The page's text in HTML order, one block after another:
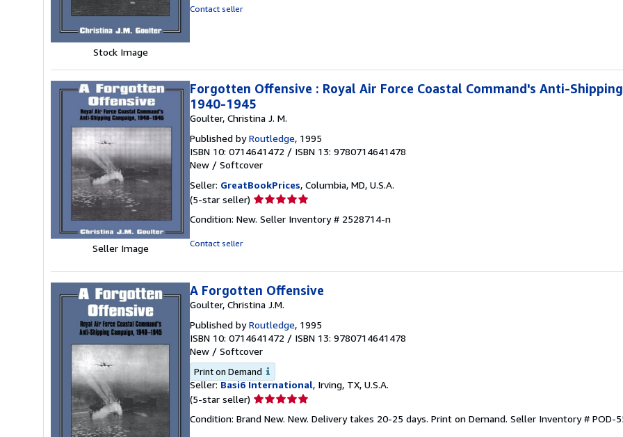
Stock Image
Contact seller
Seller Image
Forgotten Offensive : Royal Air Force Coastal Command's Anti-
1940-1945
Goulter, Christina J. M.
Published byRoutledge, 1995
ISBN 10: 0714641472 / ISBN 13: 9780714641478
New / Softcover
Seller: GreatBookPrices, Columbia, MD, U.S.A.
(5-star seller) Seller
5
Condition: New. Seller Inventory # 2528714-n
Contact seller
A Forgotten Offensive
Goulter, Christina J.M.
Published byRoutledge, 1995
ISBN 10: 0714641472 / ISBN 13: 9780714641478
New / Softcover
Print on Demand
Seller: Basi6 International, Irving, TX, U.S.A.
(5-star seller) Seller
5
Condition: Brand New. New. Delivery takes 20-25 days. Print on Demand. Seller Inventory # POD-